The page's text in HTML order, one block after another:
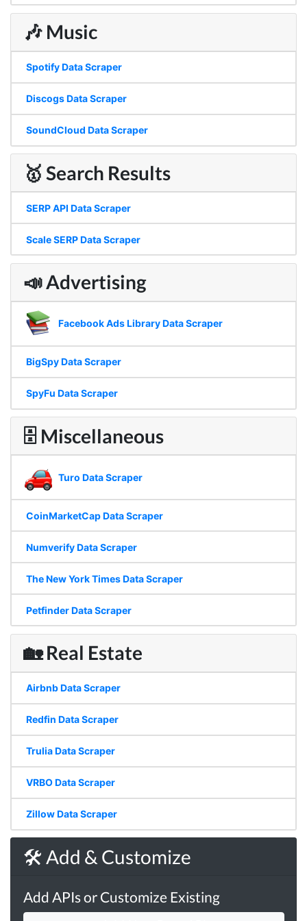
🎶 Music
Spotify Data Scraper
Discogs Data Scraper
SoundCloud Data Scraper
🥇 Search Results
SERP API Data Scraper
Scale SERP Data Scraper
📣 Advertising
Facebook Ads Library Data Scraper
BigSpy Data Scraper
SpyFu Data Scraper
🗄 Miscellaneous
Turo Data Scraper
CoinMarketCap Data Scraper
Numverify Data Scraper
The New York Times Data Scraper
Petfinder Data Scraper
🏡 Real Estate
Airbnb Data Scraper
Redfin Data Scraper
Trulia Data Scraper
VRBO Data Scraper
Zillow Data Scraper
🛠 Add & Customize
Add APIs or Customize Existing